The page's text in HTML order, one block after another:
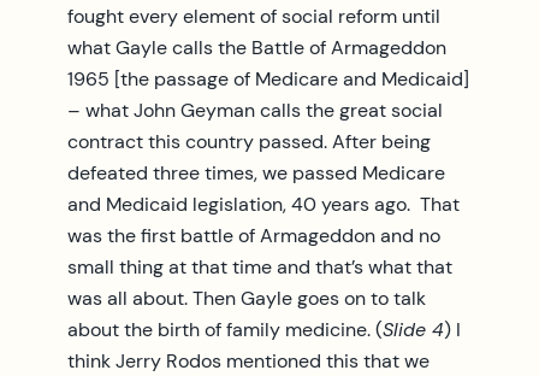
fought every element of social reform until
what Gayle calls the Battle of Armageddon
1965 [the passage of Medicare and Medicaid]
– what John Geyman calls the great social
contract this country passed. After being
defeated three times, we passed Medicare
and Medicaid legislation, 40 years ago. That
was the first battle of Armageddon and no
small thing at that time and that’s what that
was all about. Then Gayle goes on to talk
about the birth of family medicine. (Slide 4) I
think Jerry Rodos mentioned this that we